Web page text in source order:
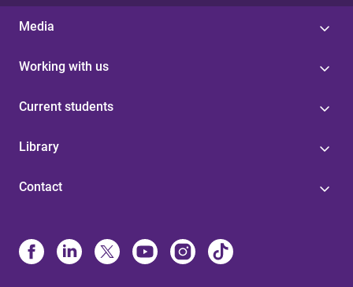
Media
Working with us
Current students
Library
Contact